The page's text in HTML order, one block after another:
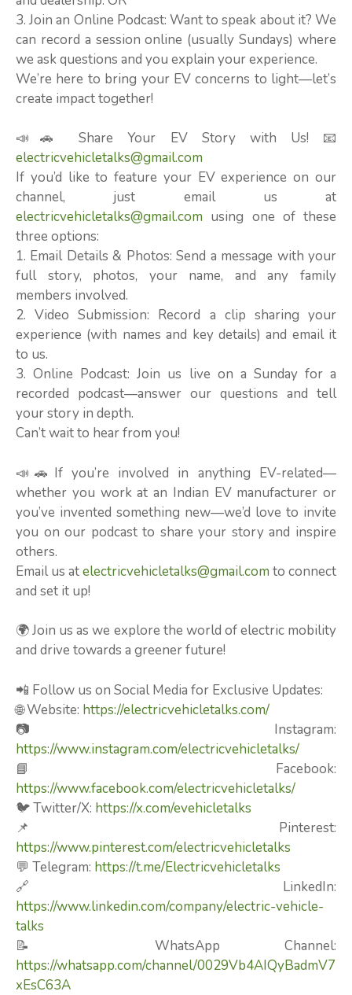
3. Join an Online Podcast: Want to speak about it? We
can record a session online (usually Sundays) where
we ask questions and you explain your experience.
We’re here to bring your EV concerns to light—let’s
create impact together!
📣🚗 Share Your EV Story with Us! 📧
electricvehicletalks@gmail.com
If you’d like to feature your EV experience on our
channel, just email us at
electricvehicletalks@gmail.com using one of these
three options:
1. Email Details & Photos: Send a message with your
full story, photos, your name, and any family
members involved.
2. Video Submission: Record a clip sharing your
experience (with names and key details) and email it
to us.
3. Online Podcast: Join us live on a Sunday for a
recorded podcast—answer our questions and tell
your story in depth.
Can’t wait to hear from you!
📣🚗If you’re involved in anything EV-related—
whether you work at an Indian EV manufacturer or
you’ve invented something new—we’d love to invite
you on our podcast to share your story and inspire
others.
Email us atelectricvehicletalks@gmail.com to connect
and set it up!
🌍 Join us as we explore the world of electric mobility
and drive towards a greener future!
📲 Follow us on Social Media for Exclusive Updates:
🌐 Website: https://electricvehicletalks.com/
📷 Instagram:
https://www.instagram.com/electricvehicletalks/
📘 Facebook:
https://www.facebook.com/electricvehicletalks/
🐦 Twitter/X: https://x.com/evehicletalks
📌 Pinterest:
https://www.pinterest.com/electricvehicletalks
💬 Telegram: https://t.me/Electricvehicletalks
🔗 LinkedIn:
https://www.linkedin.com/company/electric-vehicle-
talks
📝 WhatsApp Channel:
https://whatsapp.com/channel/0029Vb4AIQyBadmV7
xEsC63A